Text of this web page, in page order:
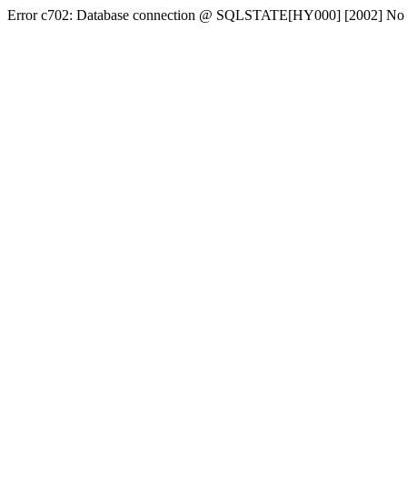
Error c702: Database connection @ SQLSTATE[HY000] [2002] No